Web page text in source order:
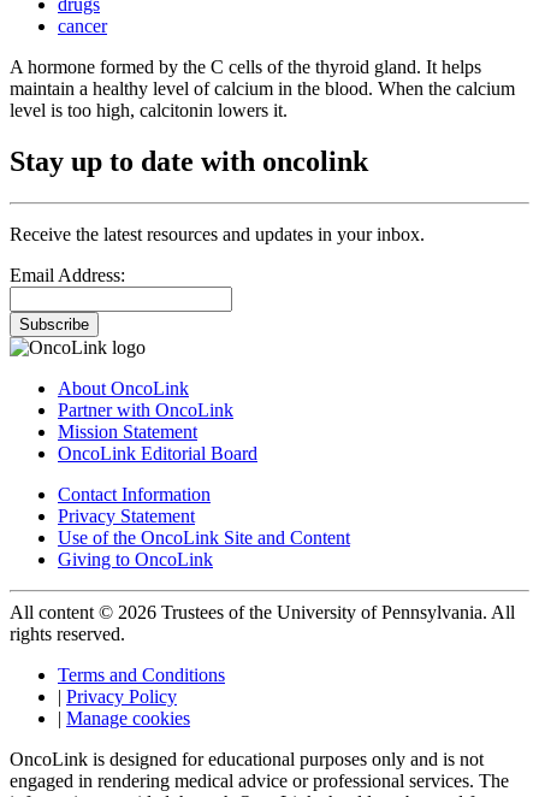
drugs
cancer
A hormone formed by the C cells of the thyroid gland. It helps
maintain a healthy level of calcium in the blood. When the calcium
level is too high, calcitonin lowers it.
Stay up to date with oncolink
Receive the latest resources and updates in your inbox.
Email Address:
Subscribe
About OncoLink
Partner with OncoLink
Mission Statement
OncoLink Editorial Board
Contact Information
Privacy Statement
Use of the OncoLink Site and Content
Giving to OncoLink
All content © 2026 Trustees of the University of Pennsylvania. All
rights reserved.
Terms and Conditions
| Privacy Policy
| Manage cookies
OncoLink is designed for educational purposes only and is not
engaged in rendering medical advice or professional services. The